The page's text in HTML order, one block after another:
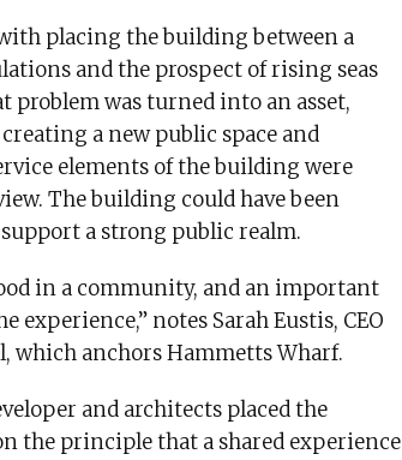
placing the building between a
and the prospect of rising seas
problem was turned into an asset,
a new public space and
elements of the building were
The building could have been
a strong public realm.
in a community, and an important
notes Sarah Eustis, CEO
which anchors Hammetts Wharf.
and architects placed the
the principle that a shared experience